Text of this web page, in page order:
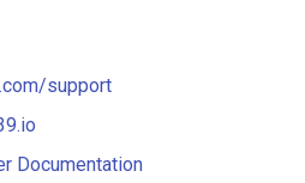
support
Documentation